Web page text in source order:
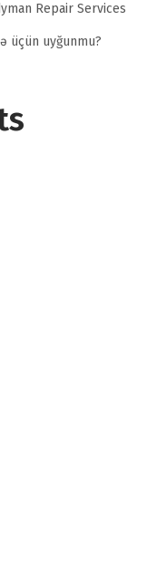
Repair Services
üçün uyğunmu?